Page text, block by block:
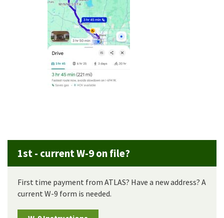
1st - current W-9 on file?
First time payment from ATLAS? Have a new address? A
current W-9 form is needed.